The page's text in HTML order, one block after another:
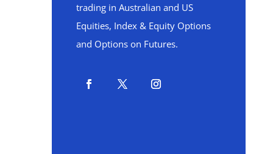
trading in Australian and US
Equities, Index & Equity Options
and Options on Futures.